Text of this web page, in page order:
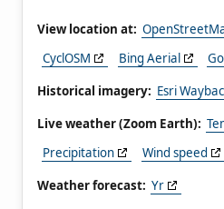
View location at:
CyclOSM
Bing Aerial
Historical imagery: Esri
Live weather (Zoom Earth):
Precipitation
Wind speed
Weather forecast: Yr